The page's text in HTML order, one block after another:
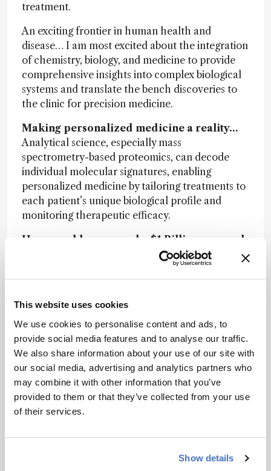
This website uses cookies
We use cookies to personalise content and ads, to
provide social media features and to analyse our traffic.
We also share information about your use of our site with
our social media, advertising and analytics partners who
may combine it with other information that you’ve
provided to them or that they’ve collected from your use
of their services.
Show details
treatment.
An exciting frontier in human health and
disease… I am most excited about the integration
of chemistry, biology, and medicine to provide
comprehensive insights into complex biological
systems and translate the bench discoveries to
the clinic for precision medicine.
Making personalized medicine a reality…
Analytical science, especially mass
spectrometry-based proteomics, can decode
individual molecular signatures, enabling
personalized medicine by tailoring treatments to
each patient’s unique biological profile and
monitoring therapeutic efficacy.
How would you spend a $1 Billion research
I would establish a world-leading
interdisciplinary research institute, integrating
cutting-edge chemistry, biology, and
diagnostic and therapeutic technologies, and
drive innovation in healthcare.
Most memorable piece of advice? "Always
push the boundaries of your research and never
settle for less than excellence."